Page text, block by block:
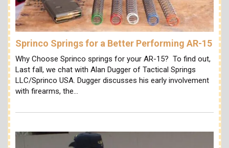
Sprinco Springs for a Better Performing AR-15
Why Choose Sprinco springs for your AR-15? To find out,
Last fall, we chat with Alan Dugger of Tactical Springs
LLC/Sprinco USA. Dugger discusses his early involvement
with firearms, the…